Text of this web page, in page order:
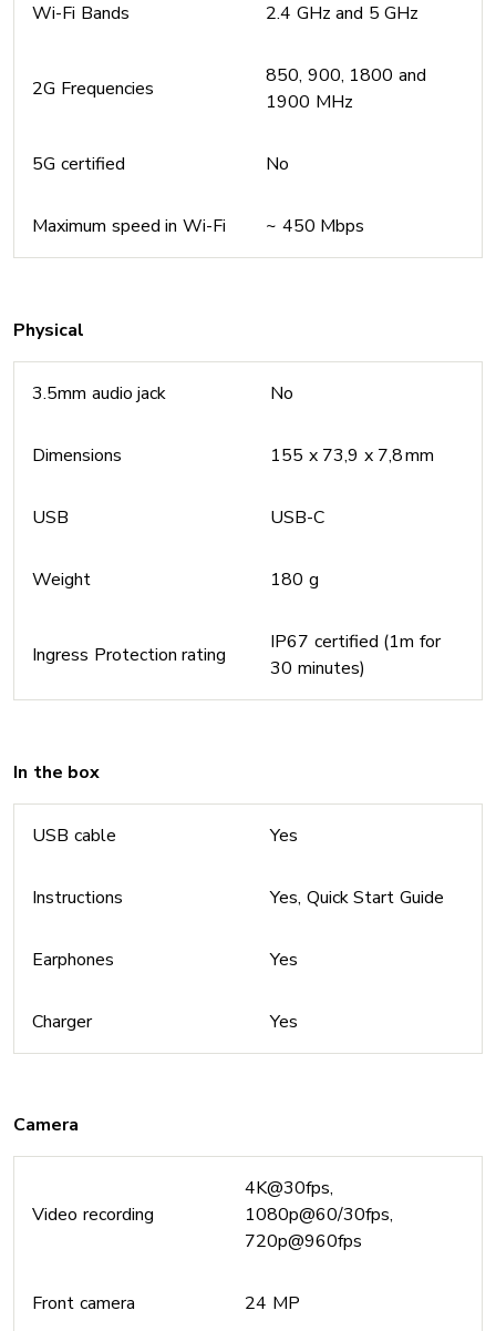
Wi-Fi Bands 2.4 GHz and 5 GHz
2G Frequencies
850, 900, 1800 and
1900 MHz
5G certified No
Maximum speed in Wi-Fi ~ 450 Mbps
Physical
3.5mm audio jack No
Dimensions 155 x 73,9 x 7,8 mm
USB USB-C
Weight 180 g
Ingress Protection rating
IP67 certified (1m for
30 minutes)
In the box
USB cable Yes
Instructions Yes, Quick Start Guide
Earphones Yes
Charger Yes
Camera
Video recording
4K@30fps,
1080p@60/30fps,
720p@960fps
Front camera 24 MP